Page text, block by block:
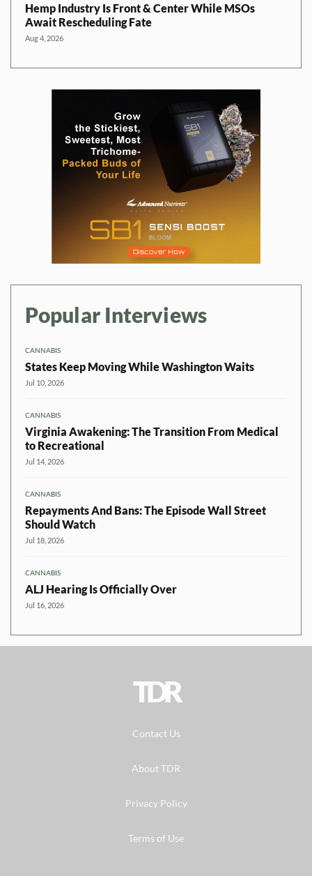
Hemp Industry Is Front & Center While MSOs
Await Rescheduling Fate
Aug 4, 2026
Popular Interviews
CANNABIS
States Keep Moving While Washington Waits
Jul 10, 2026
CANNABIS
Virginia Awakening: The Transition From Medical
to Recreational
Jul 14, 2026
CANNABIS
Repayments And Bans: The Episode Wall Street
Should Watch
Jul 18, 2026
CANNABIS
ALJ Hearing Is Officially Over
Jul 16, 2026
TDR
Contact Us
About TDR
Privacy Policy
Terms of Use